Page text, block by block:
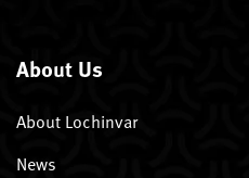
About Us
About Lochinvar
News